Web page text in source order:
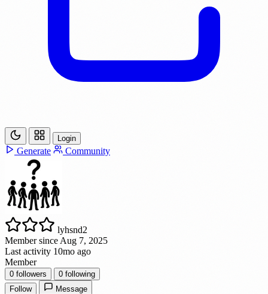
Login
Generate Community
lyhsnd2
Member since Aug 7, 2025
Last activity 10mo ago
Member
0 followers 0 following
Follow
Message